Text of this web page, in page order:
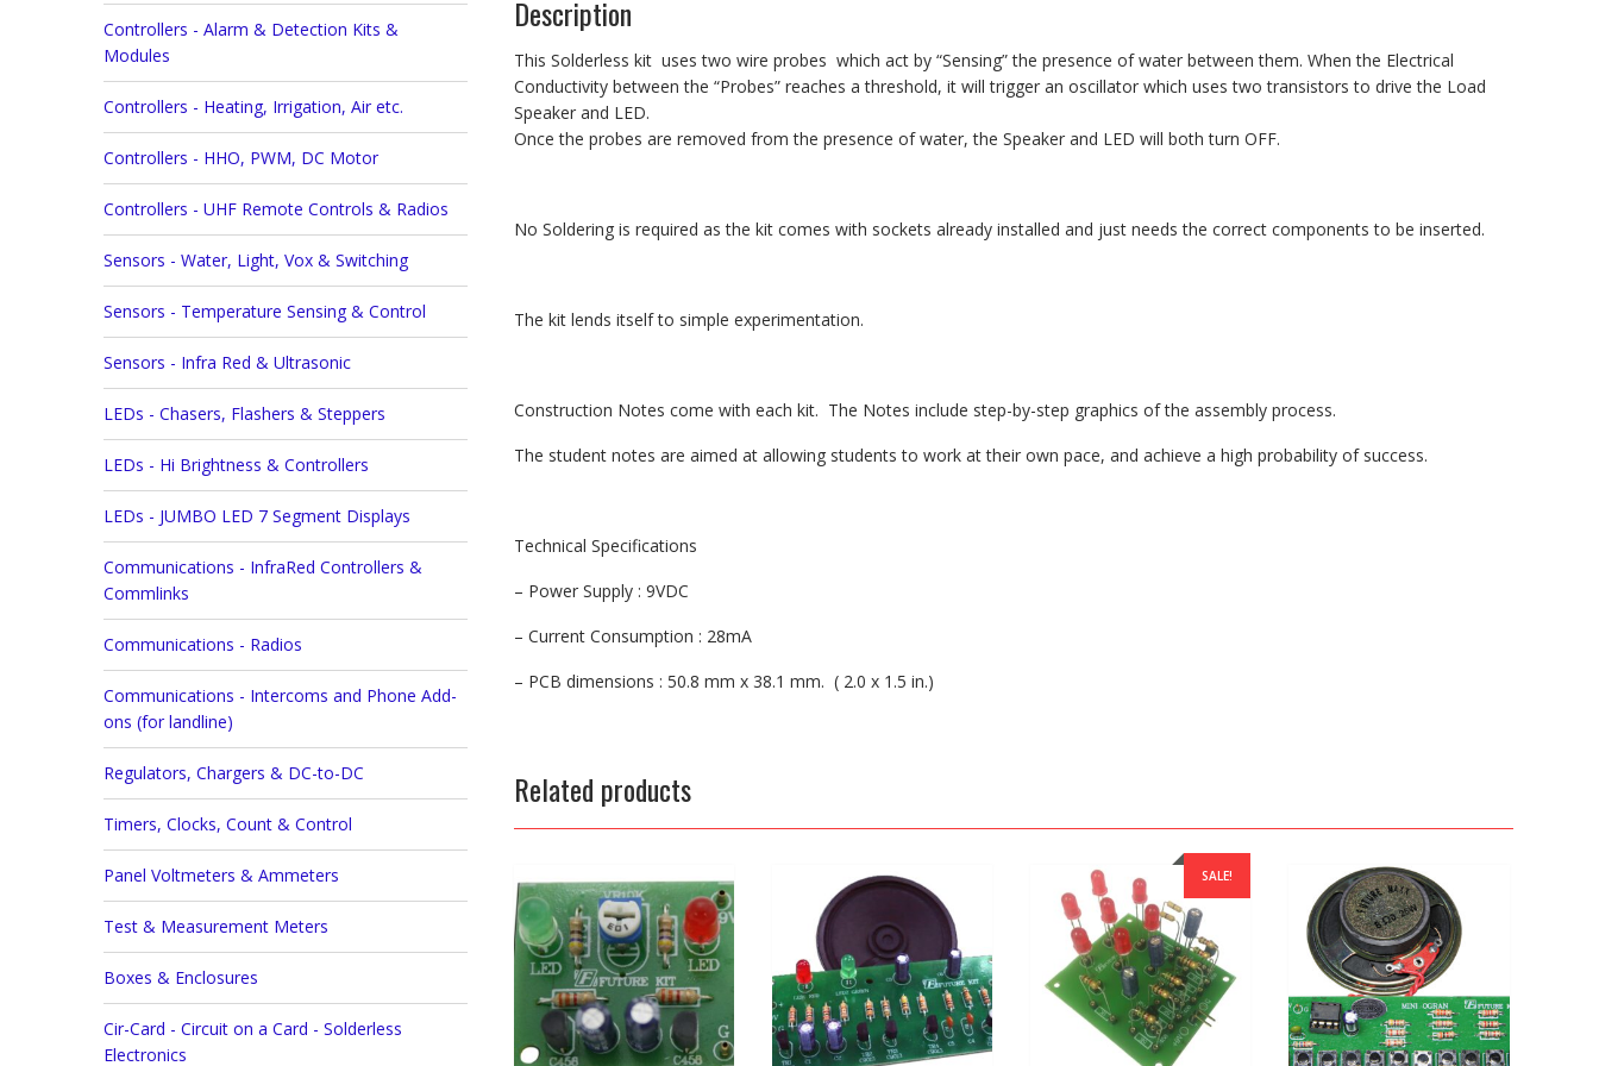
Description
This Solderless kit uses two wire probes which act by “Sensing” the presence of water between them. When the Electrical
Conductivity between the “Probes” reaches a threshold, it will trigger an oscillator which uses two transistors to drive the Load
Speaker and LED.
Once the probes are removed from the presence of water, the Speaker and LED will both turn OFF.
No Soldering is required as the kit comes with sockets already installed and just needs the correct components to be inserted.
The kit lends itself to simple experimentation.
Construction Notes come with each kit. The Notes include step-by-step graphics of the assembly process.
The student notes are aimed at allowing students to work at their own pace, and achieve a high probability of success.
Technical Specifications
– Power Supply : 9VDC
– Current Consumption : 28mA
– PCB dimensions : 50.8 mm x 38.1 mm. ( 2.0 x 1.5 in.)
Related products
SALE!
Controllers - Alarm & Detection Kits &
Modules
Controllers - Heating, Irrigation, Air etc.
Controllers - HHO, PWM, DC Motor
Controllers - UHF Remote Controls & Radios
Sensors - Water, Light, Vox & Switching
Sensors - Temperature Sensing & Control
Sensors - Infra Red & Ultrasonic
LEDs - Chasers, Flashers & Steppers
LEDs - Hi Brightness & Controllers
LEDs - JUMBO LED 7 Segment Displays
Communications - InfraRed Controllers &
Commlinks
Communications - Radios
Communications - Intercoms and Phone Add-
ons (for landline)
Regulators, Chargers & DC-to-DC
Timers, Clocks, Count & Control
Panel Voltmeters & Ammeters
Test & Measurement Meters
Boxes & Enclosures
Cir-Card - Circuit on a Card - Solderless
Electronics